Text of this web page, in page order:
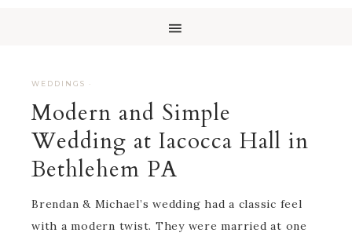
WEDDINGS ·
Modern and Simple
Wedding at Iacocca Hall in
Bethlehem PA
Brendan & Michael’s wedding had a classic feel
with a modern twist. They were married at one